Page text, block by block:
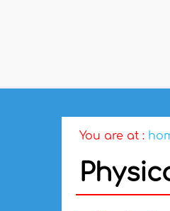
You are at :